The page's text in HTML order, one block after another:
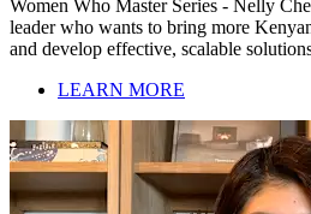
Women Who Master Series - Nelly
leader who wants to bring more
and develop effective, scalable
LEARN MORE